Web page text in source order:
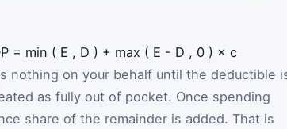
= min ( E , D ) + max ( E - D , 0 ) × c
nothing on your behalf until the deductible
as fully out of pocket. Once spending
share of the remainder is added. That is